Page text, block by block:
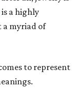
is a highly
a myriad of
to represent